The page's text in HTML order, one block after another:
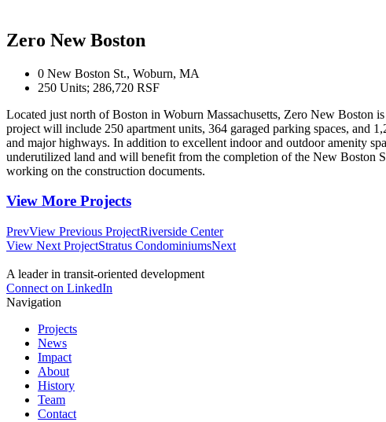
Zero New Boston
0 New Boston St., Woburn, MA
250 Units; 286,720 RSF
Located just north of Boston in Woburn Massachusetts, Zero New Boston
project will include 250 apartment units, 364 garaged parking spaces, and
and major highways. In addition to excellent indoor and outdoor amenity
underutilized land and will benefit from the completion of the New Boston
working on the construction documents.
View More Projects
PrevView Previous ProjectRiverside Center
View Next ProjectStratus CondominiumsNext
A leader in transit-oriented development
Connect on LinkedIn
Navigation
Projects
News
Impact
About
History
Team
Contact